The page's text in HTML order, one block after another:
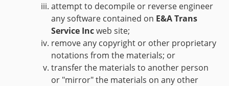
attempt to decompile or reverse engineer
any software contained on E&A Trans
Service Incweb site;
remove any copyright or other proprietary
notations from the materials; or
transfer the materials to another person
or "mirror" the materials on any other